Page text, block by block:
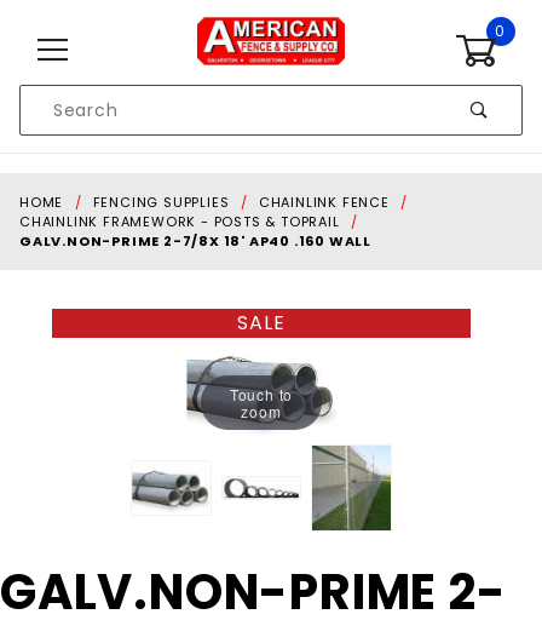
0
Search
HOME FENCING SUPPLIES
CHAINLINK FENCE
CHAINLINK FRAMEWORK - POSTS & TOPRAIL
GALV.NON-PRIME 2-7/8X 18' AP40 .160 WALL
SALE
Touch to
zoom
Purchase
GALV.NON-
GALV.NON-PRIME 2-